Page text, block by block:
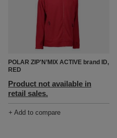
POLAR ZIP'N’MIX ACTIVE brand ID,
RED
Product not available in
retail sales.
+ Add to compare